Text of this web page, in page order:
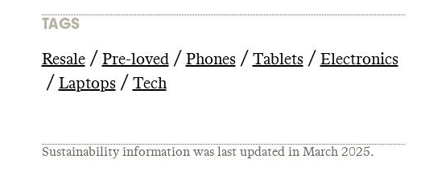
TAGS
Resale / Pre-loved / Phones / Tablets / Electronics
/ Laptops / Tech
Sustainability information was last updated in March 2025.